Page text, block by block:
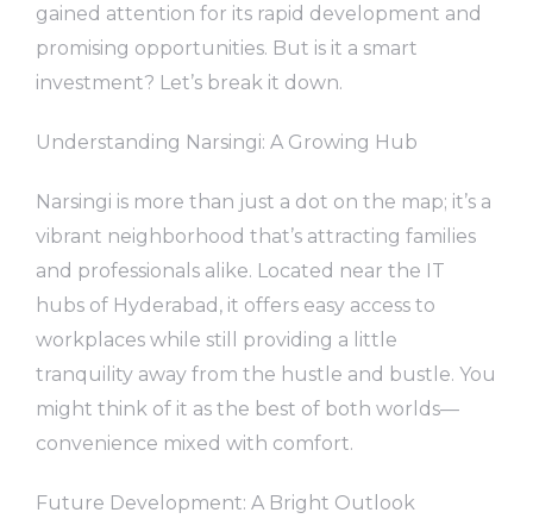
gained attention for its rapid development and
promising opportunities. But is it a smart
investment? Let’s break it down.
Understanding Narsingi: A Growing Hub
Narsingi is more than just a dot on the map; it’s a
vibrant neighborhood that’s attracting families
and professionals alike. Located near the IT
hubs of Hyderabad, it offers easy access to
workplaces while still providing a little
tranquility away from the hustle and bustle. You
might think of it as the best of both worlds—
convenience mixed with comfort.
Future Development: A Bright Outlook